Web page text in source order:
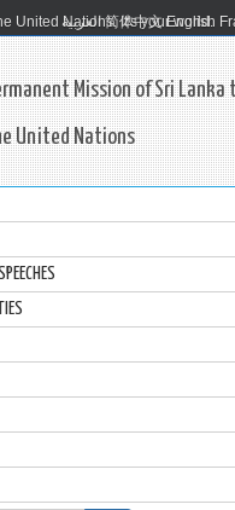
United Nations. It's your world.
العربية 简体中文 English
Mission of Sri Lanka
United Nations